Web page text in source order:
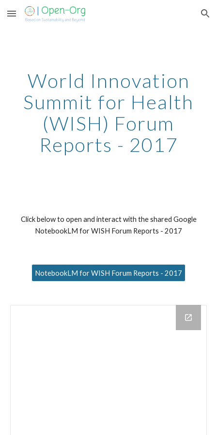
Skip to main content Skip to navigation
World Innovation
Summit for Health
(WISH) Forum
Reports - 2017
Click below to open and interact with the shared Google
NotebookLM for WISH Forum Reports - 2017
NotebookLM for WISH Forum Reports - 2017